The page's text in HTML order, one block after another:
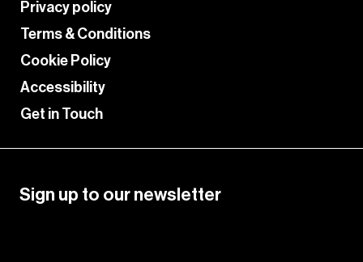
Privacy policy
Terms & Conditions
Cookie Policy
Accessibility
Get in Touch
Sign up to our newsletter